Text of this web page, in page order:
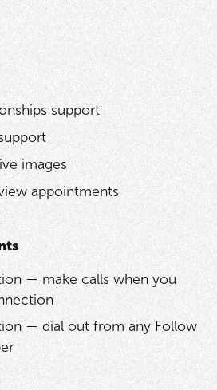
support
images
appointments
— make calls when you
— dial out from any Follow